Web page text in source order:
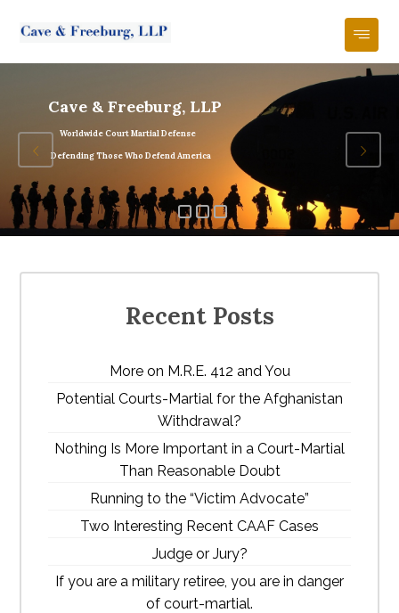
Cave & Freeburg, LLP
Worldwide Court Martial Defense
Defending Those Who Defend America
Recent Posts
More on M.R.E. 412 and You
Potential Courts-Martial for the Afghanistan
Withdrawal?
Nothing Is More Important in a Court-Martial
Than Reasonable Doubt
Running to the “Victim Advocate”
Two Interesting Recent CAAF Cases
Judge or Jury?
If you are a military retiree, you are in danger
of court-martial.